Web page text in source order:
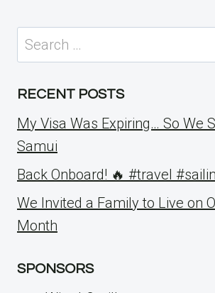
Search
for:
RECENT POSTS
My Visa Was Expiring… So We
Samui
Back Onboard! 🔥 #travel
We Invited a Family to Live on
Month
SPONSORS